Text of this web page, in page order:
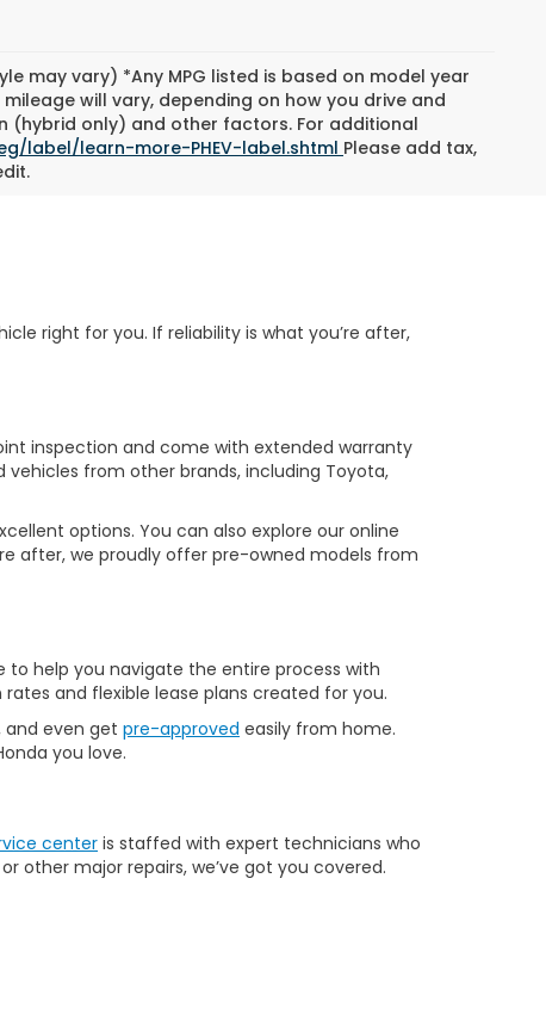
may vary) *Any MPG listed is based on model year
will vary, depending on how you drive and
(hybrid only) and other factors. For additional
label/learn-more-PHEV-label.shtml Please add tax,
right for you. If reliability is what you’re after,
inspection and come with extended warranty
vehicles from other brands, including Toyota,
options. You can also explore our online
after, we proudly offer pre-owned models from
to help you navigate the entire process with
and flexible lease plans created for you.
even get pre-approved easily from home.
you love.
centeris staffed with expert technicians who
other major repairs, we’ve got you covered.